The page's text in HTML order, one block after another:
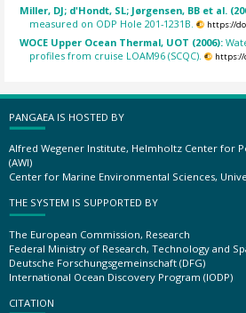
Miller, DJ; d'Hondt, SL; Jørgensen, BB et al.
measured on ODP Hole 201-1231B.
https://
WOCE Upper Ocean Thermal, UOT (2006):
profiles from cruise LOAM96 (SCQC).
https://
PANGAEA IS HOSTED BY
Alfred Wegener Institute, Helmholtz Center for
(AWI)
Center for Marine Environmental Sciences,
THE SYSTEM IS SUPPORTED BY
The European Commission, Research
Federal Ministry of Research, Technology and
Deutsche Forschungsgemeinschaft (DFG)
International Ocean Discovery Program (IODP)
CITATION